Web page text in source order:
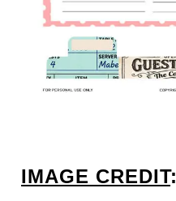
IMAGE CREDIT: